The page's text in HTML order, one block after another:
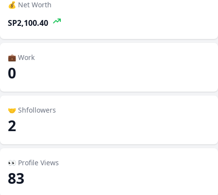
💰 Net Worth
SP2,100.40
💼 Work
0
🤝 Shfollowers
2
👀 Profile Views
83